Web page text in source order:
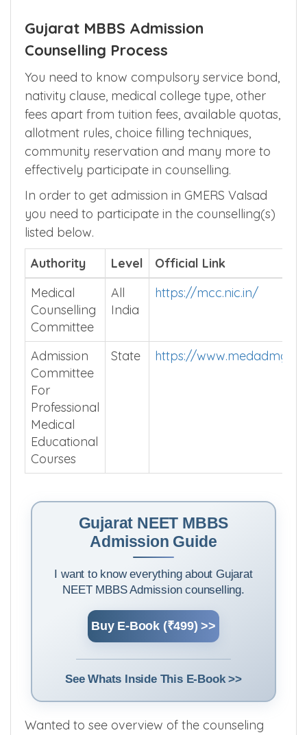
Gujarat MBBS Admission
Counselling Process
You need to know compulsory service bond,
nativity clause, medical college type, other
fees apart from tuition fees, available quotas,
allotment rules, choice filling techniques,
community reservation and many more to
effectively participate in counselling.
In order to get admission in GMERS Valsad
you need to participate in the counselling(s)
listed below.
Authority
Level
Official Link
Medical
Counselling
Committee
All
India
https://mcc.nic.in/
Admission
Committee
For
Professional
Medical
Educational
Courses
State https://
Gujarat NEET MBBS
Admission Guide
I want to know everything about Gujarat
NEET MBBS Admission counselling.
Buy E-Book (₹499) >>
See Whats Inside This E-Book >>
Wanted to see overview of the counseling